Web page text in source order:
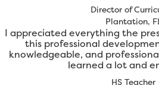
Director of
Plantation,
I appreciated everything the
this professional
knowledgeable, and
learned a lot and
HS Teacher